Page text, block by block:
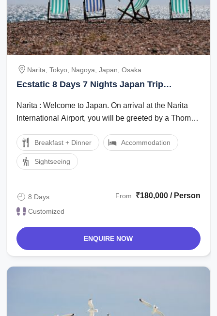
Narita, Tokyo, Nagoya, Japan, Osaka
Ecstatic 8 Days 7 Nights Japan Trip
Narita : Welcome to Japan. On arrival at the Narita
International Airport, you will be greeted by a Thomas
Breakfast + Dinner Accommodation
Sightseeing
8 Days
Customized
From ₹180,000 / Person
ENQUIRE NOW